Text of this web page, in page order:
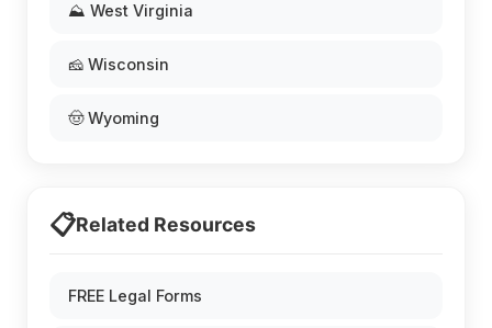
⛰️ West Virginia
🧀 Wisconsin
🤠 Wyoming
📋Related Resources
FREE Legal Forms